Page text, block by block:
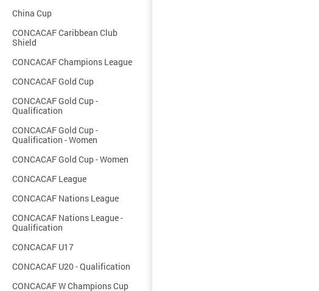
China Cup
CONCACAF Caribbean Club
Shield
CONCACAF Champions League
CONCACAF Gold Cup
CONCACAF Gold Cup -
Qualification
CONCACAF Gold Cup -
Qualification - Women
CONCACAF Gold Cup - Women
CONCACAF League
CONCACAF Nations League
CONCACAF Nations League -
Qualification
CONCACAF U17
CONCACAF U20 - Qualification
CONCACAF W Champions Cup